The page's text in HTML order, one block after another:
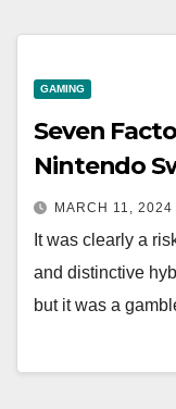
GAMING
Seven
Nintendo
MARCH 11, 2024
It was clearly a
and distinctive
but it was a